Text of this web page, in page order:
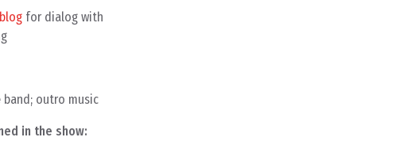
for dialog with
outro music
in the show: